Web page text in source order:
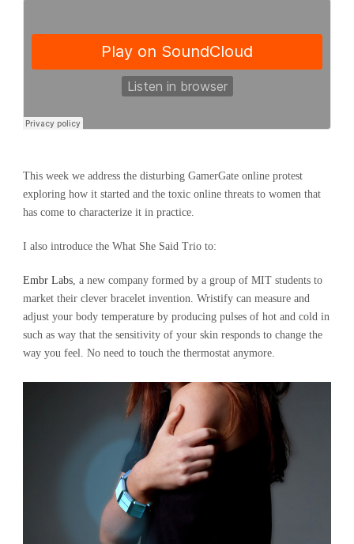
This week we address the disturbing GamerGate online protest
exploring how it started and the toxic online threats to women that
has come to characterize it in practice.
I also introduce the What She Said Trio to:
Embr Labs, a new company formed by a group of MIT students to
market their clever bracelet invention. Wristify can measure and
adjust your body temperature by producing pulses of hot and cold in
such as way that the sensitivity of your skin responds to change the
way you feel. No need to touch the thermostat anymore.